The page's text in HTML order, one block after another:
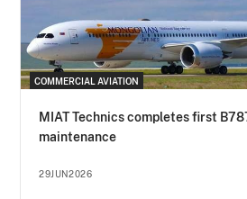
COMMERCIAL AVIATION
MIAT Technics completes first
maintenance
29JUN2026